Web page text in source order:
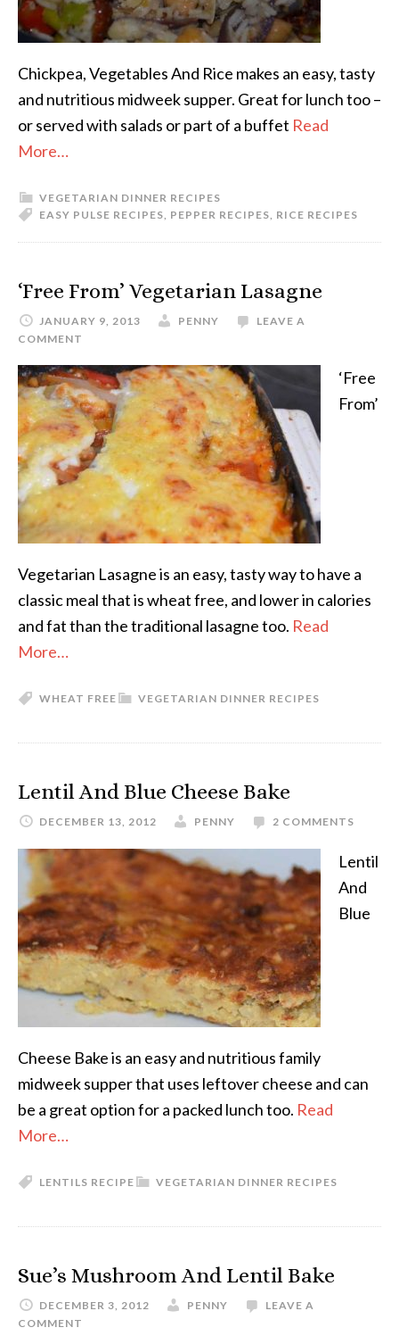
Chickpea, Vegetables And Rice makes an easy, tasty
and nutritious midweek supper. Great for lunch too –
or served with salads or part of a buffet Read
More…
VEGETARIAN DINNER RECIPES
EASY PULSE RECIPES, PEPPER RECIPES, RICE RECIPES
‘Free From’ Vegetarian Lasagne
JANUARY 9, 2013 PENNY
LEAVE A
COMMENT
‘Free
From’
Vegetarian Lasagne is an easy, tasty way to have a
classic meal that is wheat free, and lower in calories
and fat than the traditional lasagne too. Read
More…
VEGETARIAN DINNER RECIPES
WHEAT FREE
Lentil And Blue Cheese Bake
DECEMBER 13, 2012 PENNY 2 COMMENTS
Lentil
And
Blue
Cheese Bake is an easy and nutritious family
midweek supper that uses leftover cheese and can
be a great option for a packed lunch too. Read
More…
VEGETARIAN DINNER RECIPES
LENTILS RECIPE
Sue’s Mushroom And Lentil Bake
DECEMBER 3, 2012 PENNY
LEAVE A
COMMENT